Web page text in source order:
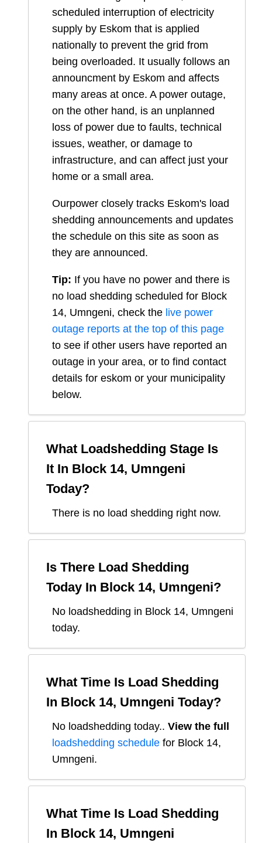
scheduled interruption of electricity
supply by Eskom that is applied
nationally to prevent the grid from
being overloaded. It usually follows an
announcment by Eskom and affects
many areas at once. A power outage,
on the other hand, is an unplanned
loss of power due to faults, technical
issues, weather, or damage to
infrastructure, and can affect just your
home or a small area.
Ourpower closely tracks Eskom's load
shedding announcements and updates
the schedule on this site as soon as
they are announced.
Tip: If you have no power and there is
no load shedding scheduled for Block
14, Umngeni, check the live power
outage reports at the top of this page
to see if other users have reported an
outage in your area, or to find contact
details for eskom or your municipality
below.
What Loadshedding Stage Is
It In Block 14, Umngeni
Today?
There is no load shedding right now.
Is There Load Shedding
Today In Block 14, Umngeni?
No loadshedding in Block 14, Umngeni
today.
What Time Is Load Shedding
In Block 14, Umngeni Today?
No loadshedding today.. View the full
loadshedding schedule for Block 14,
Umngeni.
What Time Is Load Shedding
In Block 14, Umngeni